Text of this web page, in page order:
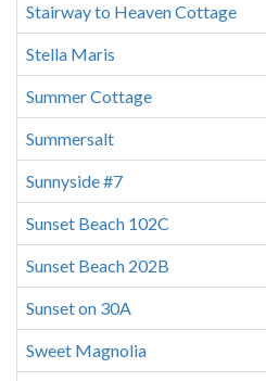
Stairway to Heaven Cottage
Stella Maris
Summer Cottage
Summersalt
Sunnyside #7
Sunset Beach 102C
Sunset Beach 202B
Sunset on 30A
Sweet Magnolia